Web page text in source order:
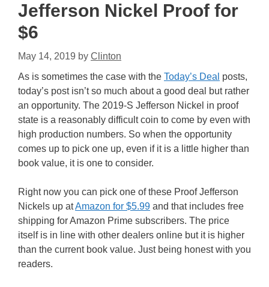
Jefferson Nickel Proof for
$6
May 14, 2019 by Clinton
As is sometimes the case with the Today’s Deal posts,
today’s post isn’t so much about a good deal but rather
an opportunity. The 2019-S Jefferson Nickel in proof
state is a reasonably difficult coin to come by even with
high production numbers. So when the opportunity
comes up to pick one up, even if it is a little higher than
book value, it is one to consider.
Right now you can pick one of these Proof Jefferson
Nickels up atAmazon for $5.99 and that includes free
shipping for Amazon Prime subscribers. The price
itself is in line with other dealers online but it is higher
than the current book value. Just being honest with you
readers.